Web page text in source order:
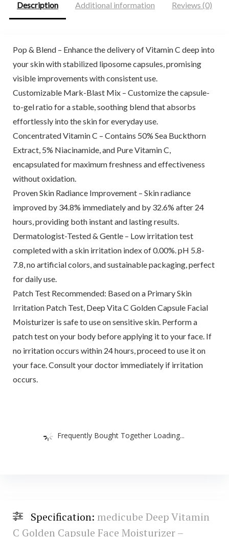
Description Additional information Reviews (0)
Pop & Blend – Enhance the delivery of Vitamin C deep into
your skin with stabilized liposome capsules, promising
visible improvements with consistent use.
Customizable Mark-Blast Mix – Customize the capsule-
to-gel ratio for a stable, soothing blend that absorbs
effortlessly into the skin for everyday use.
Concentrated Vitamin C – Contains 50% Sea Buckthorn
Extract, 5% Niacinamide, and Pure Vitamin C,
encapsulated for maximum freshness and effectiveness
without oxidation.
Proven Skin Radiance Improvement – Skin radiance
improved by 34.8% immediately and by 32.6% after 24
hours, providing both instant and lasting results.
Dermatologist-Tested & Gentle – Low irritation test
completed with a skin irritation index of 0.00%. pH 5.8-
7.8, no artificial colors, and sustainable packaging, perfect
for daily use.
Patch Test Recommended: Based on a Primary Skin
Irritation Patch Test, Deep Vita C Golden Capsule Facial
Moisturizer is safe to use on sensitive skin. Perform a
patch test on your body before applying it to your face. If
no irritation occurs within 24 hours, proceed to use it on
your face. Consult your doctor immediately if irritation
occurs.
Frequently Bought Together Loading...
Specification: medicube Deep Vitamin
C Golden Capsule Face Moisturizer –